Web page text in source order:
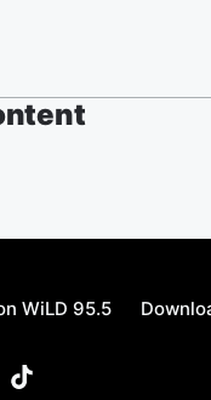
WiLD 95.5